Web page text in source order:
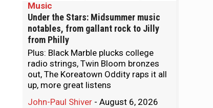
Music
Under the Stars: Midsummer music
notables, from gallant rock to Jilly
from Philly
Plus: Black Marble plucks college
radio strings, Twin Bloom bronzes
out, The Koreatown Oddity raps it all
up, more great listens
John-Paul Shiver - August 6, 2026